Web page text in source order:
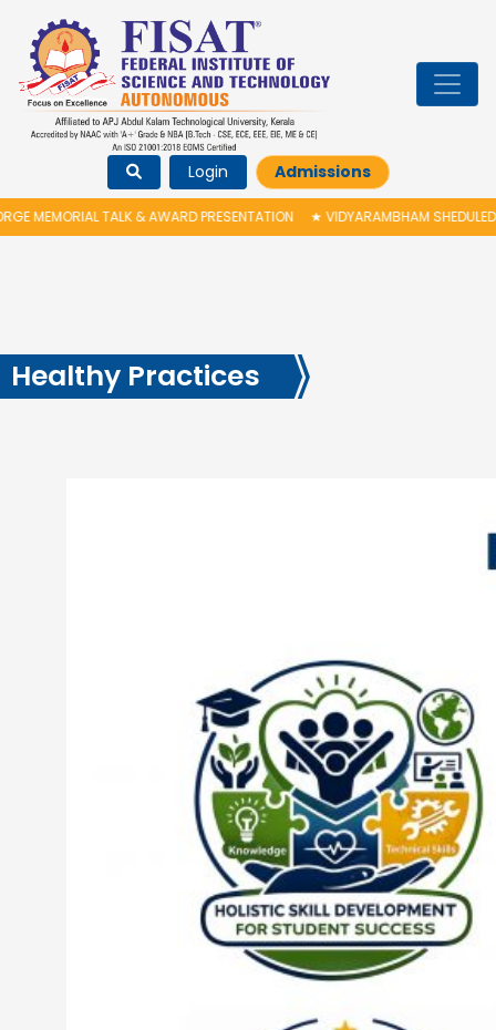
Login Admissions
& AWARD PRESENTATION★VIDYARAMBHAM SHEDULED ON 06/08/
Healthy Practices